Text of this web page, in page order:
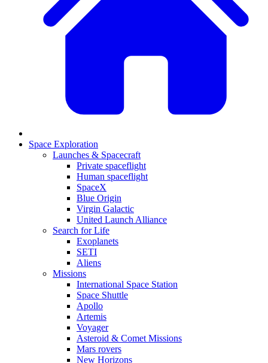
Space Exploration
Launches & Spacecraft
Private spaceflight
Human spaceflight
SpaceX
Blue Origin
Virgin Galactic
United Launch Alliance
Search for Life
Exoplanets
SETI
Aliens
Missions
International Space Station
Space Shuttle
Apollo
Artemis
Voyager
Asteroid & Comet Missions
Mars rovers
New Horizons